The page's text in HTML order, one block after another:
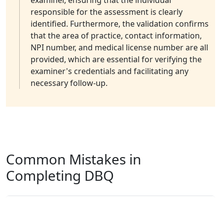
responsible for the assessment is clearly
identified. Furthermore, the validation confirms
that the area of practice, contact information,
NPI number, and medical license number are all
provided, which are essential for verifying the
examiner's credentials and facilitating any
necessary follow-up.
Common Mistakes in
Completing DBQ